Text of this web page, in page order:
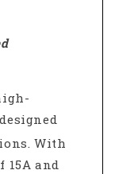
With
and